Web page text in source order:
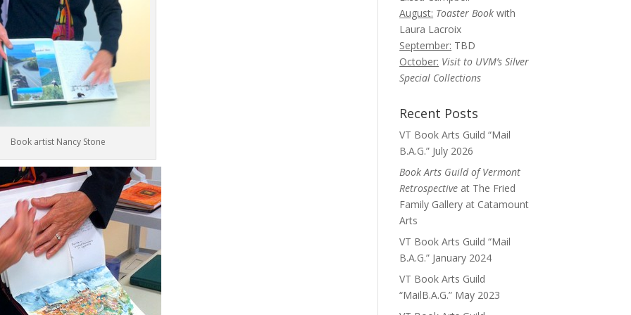
Book artist Nancy Stone
August: Toaster Bookwith
Laura Lacroix
September: TBD
October: Visit to UVM’s Silver
Special Collections
Recent Posts
VT Book Arts Guild “Mail
B.A.G.” July 2026
Book Arts Guild of Vermont
Retrospective at The Fried
Family Gallery at Catamount
Arts
VT Book Arts Guild “Mail
B.A.G.” January 2024
VT Book Arts Guild
“MailB.A.G.” May 2023